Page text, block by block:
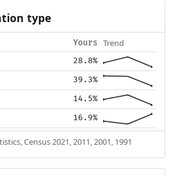
type
Yours Trend
28.8%
39.3%
14.5%
16.9%
Census 2021, 2011, 2001, 1991